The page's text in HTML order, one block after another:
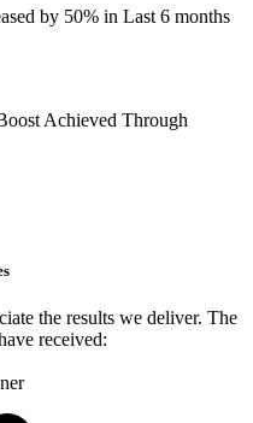
by 50% in Last 6 months
Achieved Through
the results we deliver. The
received: